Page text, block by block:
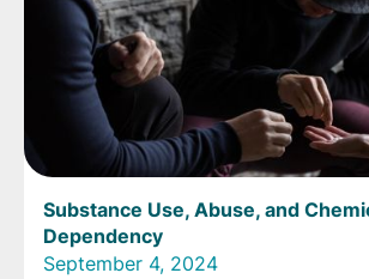
Substance Use, Abuse, and
Dependency
September 4, 2024